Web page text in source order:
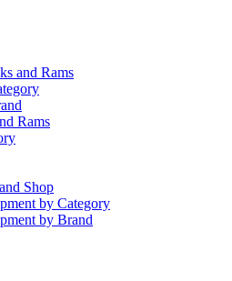
and Rams
Rams
Shop
by Category
by Brand